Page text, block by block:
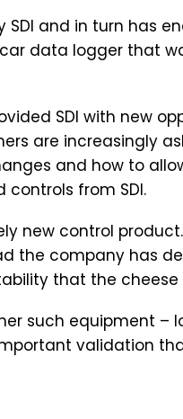
and in turn has
data logger that
SDI with new
are increasingly
and how to
from SDI.
new control
the company has
that the cheese
such equipment –
validation